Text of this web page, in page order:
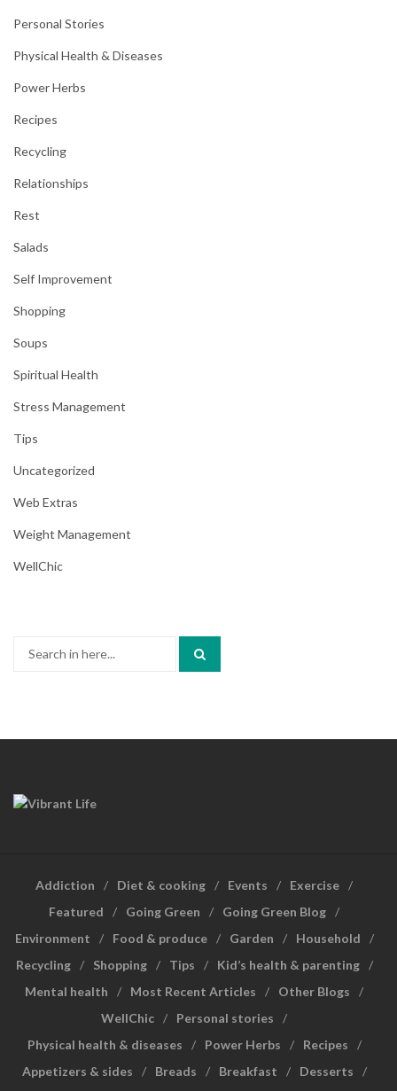
Personal Stories
Physical Health & Diseases
Power Herbs
Recipes
Recycling
Relationships
Rest
Salads
Self Improvement
Shopping
Soups
Spiritual Health
Stress Management
Tips
Uncategorized
Web Extras
Weight Management
WellChic
Addiction Diet & cooking Events
Exercise
Featured
Going Green
Going Green Blog
Environment
Food & produce Garden
Household
Recycling
Shopping Tips
Kid’s health & parenting
Mental health
Most Recent Articles
Other Blogs
WellChic
Personal stories
Physical health & diseases
Power Herbs
Recipes
Appetizers & sides
Breads Breakfast
Desserts